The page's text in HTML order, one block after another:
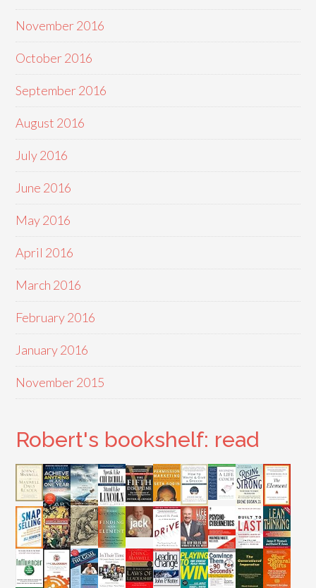
November 2016
October 2016
September 2016
August 2016
July 2016
June 2016
May 2016
April 2016
March 2016
February 2016
January 2016
November 2015
Robert's bookshelf: read